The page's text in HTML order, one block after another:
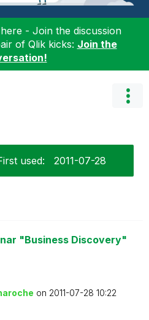
- Join the discussion
of Qlik kicks: Join the
used: ‎2011-07-28
"Business Discovery"
e on ‎2011-07-28 10:22